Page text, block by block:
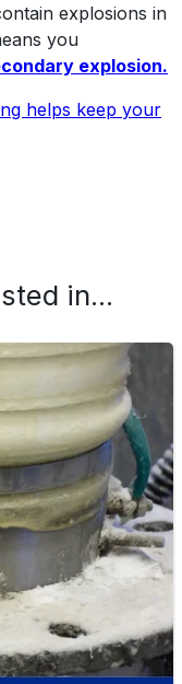
explosions in
you
explosion.
helps keep your
in...